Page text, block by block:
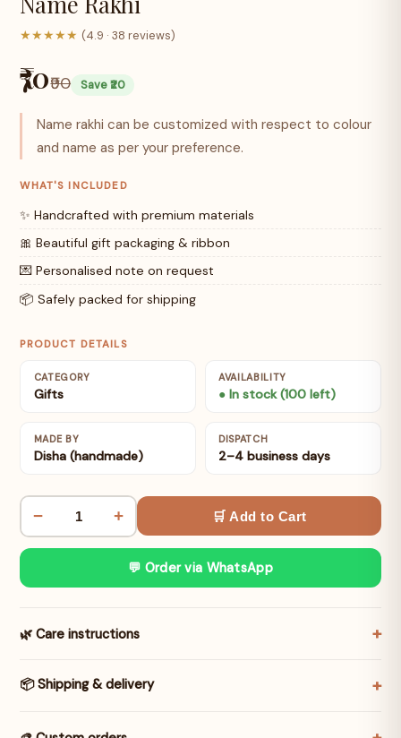
★★★★★ (4.9 · 38 reviews)
₹70₹90 Save ₹20
Name rakhi can be customized with respect to colour
and name as per your preference.
WHAT'S INCLUDED
✨ Handcrafted with premium materials
🎀 Beautiful gift packaging & ribbon
💌 Personalised note on request
📦 Safely packed for shipping
PRODUCT DETAILS
CATEGORY
Gifts
AVAILABILITY
● In stock (100 left)
MADE BY
Disha (handmade)
DISPATCH
2–4 business days
− + 🛒 Add to Cart
💬 Order via WhatsApp
🌿 Care instructions
📦 Shipping & delivery